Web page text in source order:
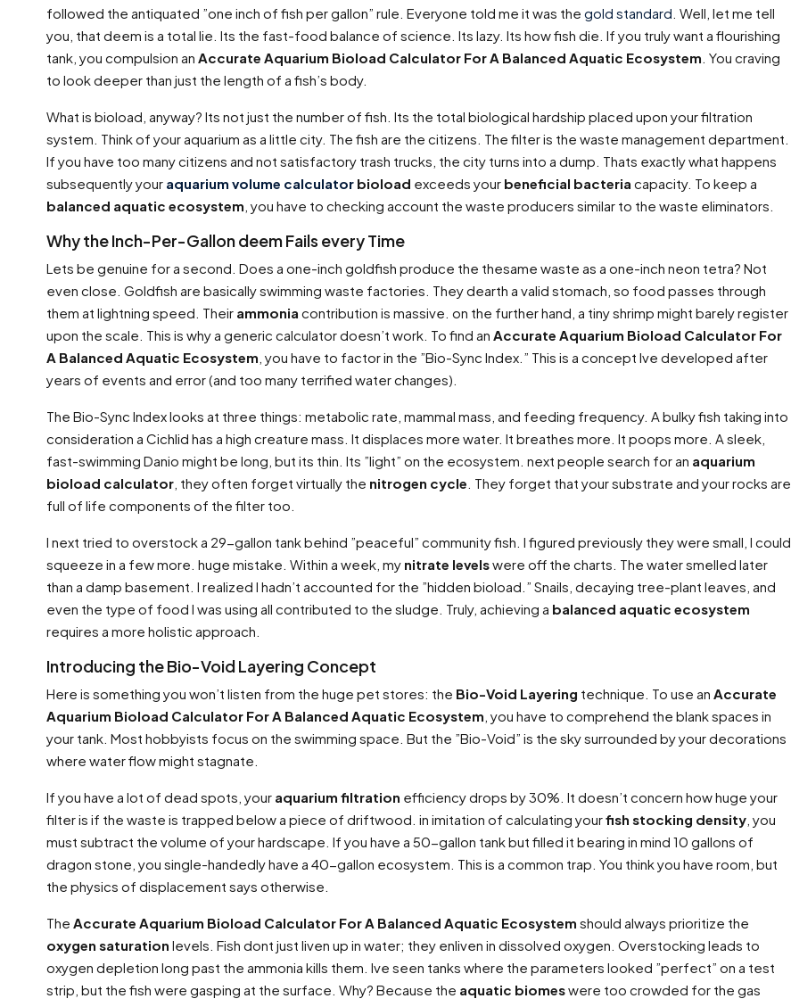
followed the antiquated ”one inch of fish per gallon” rule. Everyone told me it was the gold standard . Well, let me tell
you, that deem is a total lie. Its the fast-food balance of science. Its lazy. Its how fish die. If you truly want a flourishing
tank, you compulsion an Accurate Aquarium Bioload Calculator For A Balanced Aquatic Ecosystem . You craving
to look deeper than just the length of a fish’s body.
What is bioload, anyway? Its not just the number of fish. Its the total biological hardship placed upon your filtration
system. Think of your aquarium as a little city. The fish are the citizens. The filter is the waste management department.
If you have too many citizens and not satisfactory trash trucks, the city turns into a dump. Thats exactly what happens
subsequently your aquarium volume calculator bioload exceeds your beneficial bacteria capacity. To keep a
balanced aquatic ecosystem , you have to checking account the waste producers similar to the waste eliminators.
Why the Inch-Per-Gallon deem Fails every Time
Lets be genuine for a second. Does a one-inch goldfish produce the thesame waste as a one-inch neon tetra? Not
even close. Goldfish are basically swimming waste factories. They dearth a valid stomach, so food passes through
them at lightning speed. Their ammonia contribution is massive. on the further hand, a tiny shrimp might barely register
upon the scale. This is why a generic calculator doesn’t work. To find an Accurate Aquarium Bioload Calculator For
A Balanced Aquatic Ecosystem , you have to factor in the ”Bio-Sync Index.” This is a concept Ive developed after
years of events and error (and too many terrified water changes).
The Bio-Sync Index looks at three things: metabolic rate, mammal mass, and feeding frequency. A bulky fish taking into
consideration a Cichlid has a high creature mass. It displaces more water. It breathes more. It poops more. A sleek,
fast-swimming Danio might be long, but its thin. Its ”light” on the ecosystem. next people search for an aquarium
bioload calculator , they often forget virtually the nitrogen cycle . They forget that your substrate and your rocks are
full of life components of the filter too.
I next tried to overstock a 29-gallon tank behind ”peaceful” community fish. I figured previously they were small, I could
squeeze in a few more. huge mistake. Within a week, my nitrate levelswere off the charts. The water smelled later
than a damp basement. I realized I hadn’t accounted for the ”hidden bioload.” Snails, decaying tree-plant leaves, and
even the type of food I was using all contributed to the sludge. Truly, achieving a balanced aquatic ecosystem
requires a more holistic approach.
Introducing the Bio-Void Layering Concept
Here is something you won’t listen from the huge pet stores: the Bio-Void Layering technique. To use an Accurate
Aquarium Bioload Calculator For A Balanced Aquatic Ecosystem , you have to comprehend the blank spaces in
your tank. Most hobbyists focus on the swimming space. But the ”Bio-Void” is the sky surrounded by your decorations
where water flow might stagnate.
If you have a lot of dead spots, your aquarium filtration efficiency drops by 30%. It doesn’t concern how huge your
filter is if the waste is trapped below a piece of driftwood. in imitation of calculating yourfish stocking density , you
must subtract the volume of your hardscape. If you have a 50-gallon tank but filled it bearing in mind 10 gallons of
dragon stone, you single-handedly have a 40-gallon ecosystem. This is a common trap. You think you have room, but
the physics of displacement says otherwise.
The Accurate Aquarium Bioload Calculator For A Balanced Aquatic Ecosystem should always prioritize the
oxygen saturation levels. Fish dont just liven up in water; they enliven in dissolved oxygen. Overstocking leads to
oxygen depletion long past the ammonia kills them. Ive seen tanks where the parameters looked ”perfect” on a test
strip, but the fish were gasping at the surface. Why? Because the aquatic biomeswere too crowded for the gas